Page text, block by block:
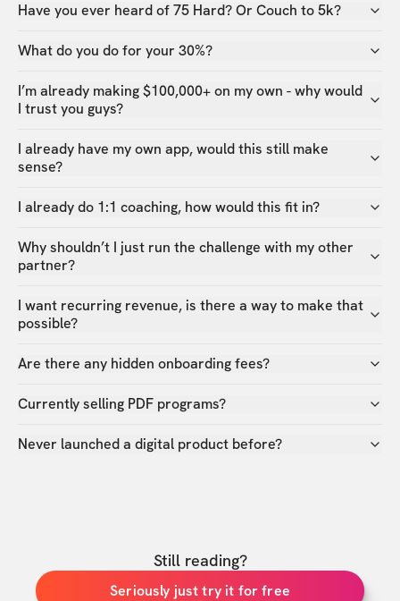
Have you ever heard of 75 Hard? Or Couch to 5k?
What do you do for your 30%?
I’m already making $100,000+ on my own - why would
I trust you guys?
I already have my own app, would this still make
sense?
I already do 1:1 coaching, how would this fit in?
Why shouldn’t I just run the challenge with my other
partner?
I want recurring revenue, is there a way to make that
possible?
Are there any hidden onboarding fees?
Currently selling PDF programs?
Never launched a digital product before?
Still reading?
Seriously just try it for free